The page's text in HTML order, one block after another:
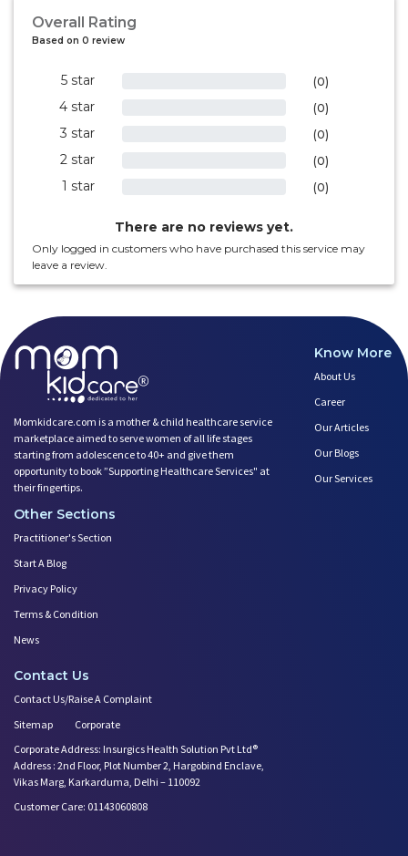
Overall Rating
Based on 0 review
5 star (0)
4 star (0)
3 star (0)
2 star (0)
1 star (0)
There are no reviews yet.
Only logged in customers who have purchased this service may
leave a review.
Momkidcare.com is a mother & child healthcare service
marketplace aimed to serve women of all life stages
starting from adolescence to 40+ and give them
opportunity to book ”Supporting Healthcare Services" at
their fingertips.
Know More
About Us
Career
Our Articles
Our Blogs
Our Services
Other Sections
Practitioner's Section
Start A Blog
Privacy Policy
Terms & Condition
News
Contact Us
Contact Us/Raise A Complaint
Sitemap
Corporate
Corporate Address: Insurgics Health Solution Pvt Ltd®
Address : 2nd Floor, Plot Number 2, Hargobind Enclave,
Vikas Marg, Karkarduma, Delhi – 110092
Customer Care: 01143060808